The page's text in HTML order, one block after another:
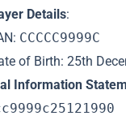
Details:
CCCCC9999C
of Birth: 25th
Information